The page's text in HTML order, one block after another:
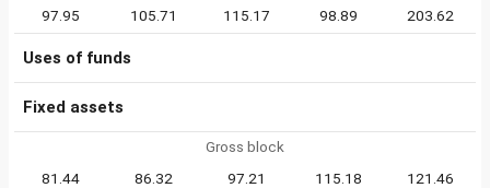
97.95
105.71 115.17 98.89 203.62
Uses of funds
Fixed assets
Gross block
81.44
86.32 97.21 115.18
121.46